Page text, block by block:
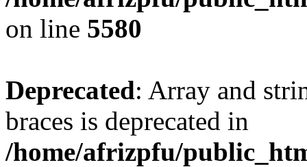
on line 5580
Deprecated: Array and
braces is deprecated in
/home/afrizpfu/